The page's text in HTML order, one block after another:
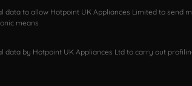
data to allow Hotpoint UK Appliances Limited to send
means
data by Hotpoint UK Appliances Ltd to carry out